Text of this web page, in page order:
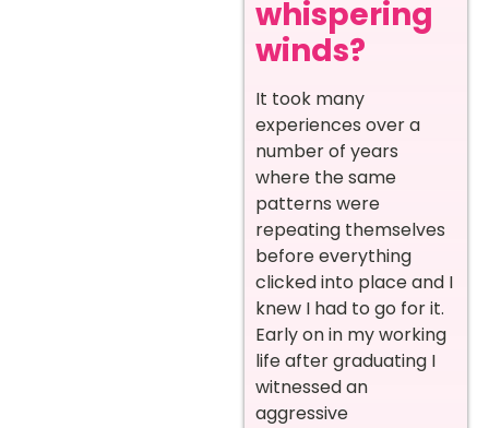
whispering
winds?
It took many
experiences over a
number of years
where the same
patterns were
repeating themselves
before everything
clicked into place and I
knew I had to go for it.
Early on in my working
life after graduating I
witnessed an
aggressive